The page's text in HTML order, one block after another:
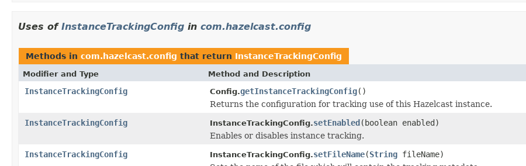
Uses of InstanceTrackingConfig in com.hazelcast.config
Methods in com.hazelcast.config that return InstanceTrackingConfig
Modifier and Type Method and Description
InstanceTrackingConfig Config.getInstanceTrackingConfig()
Returns the configuration for tracking use of this Hazelcast instance.
InstanceTrackingConfig
InstanceTrackingConfig.setEnabled(boolean enabled)
Enables or disables instance tracking.
InstanceTrackingConfig
InstanceTrackingConfig.setFileName(String fileName)